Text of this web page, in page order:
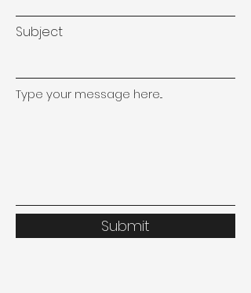
Subject
Type your message here...
Submit